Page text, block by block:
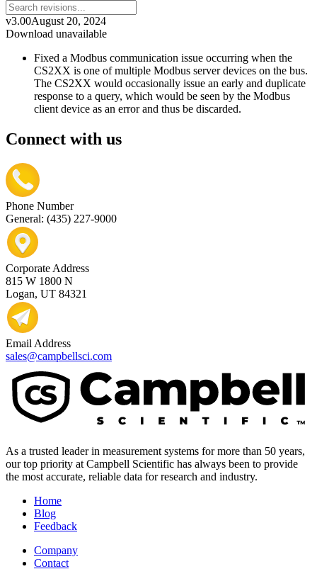
v3.00August 20, 2024
Download unavailable
Fixed a Modbus communication issue occurring when the
CS2XX is one of multiple Modbus server devices on the bus.
The CS2XX would occasionally issue an early and duplicate
response to a query, which would be seen by the Modbus
client device as an error and thus be discarded.
Connect with us
Phone Number
General: (435) 227-9000
Corporate Address
815 W 1800 N
Logan, UT 84321
Email Address
sales@campbellsci.com
As a trusted leader in measurement systems for more than 50 years,
our top priority at Campbell Scientific has always been to provide
the most accurate, reliable data for research and industry.
Home
Blog
Feedback
Company
Contact